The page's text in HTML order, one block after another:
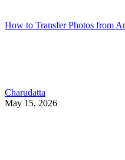
How to Transfer Photos from
Charudatta
May 15, 2026